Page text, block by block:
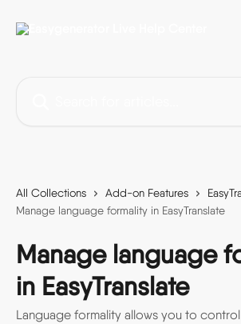
All Collections Add-on Features
Manage language formality in EasyTranslate
Manage language
in EasyTranslate
Language formality allows you to